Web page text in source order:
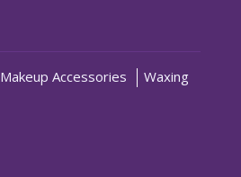
Makeup Accessories
Waxing